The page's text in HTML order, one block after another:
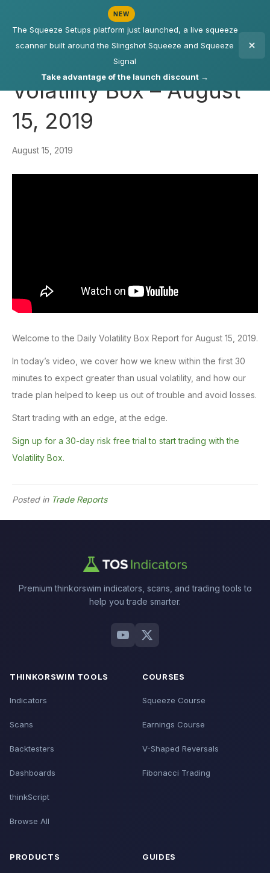
NEW
The Squeeze Setups platform just launched, a live squeeze
scanner built around the Slingshot Squeeze and Squeeze
Signal
Take advantage of the launch discount →
Volatility Box – August
15, 2019
August 15, 2019
Welcome to the Daily Volatility Box Report for August 15, 2019.
In today’s video, we cover how we knew within the first 30
minutes to expect greater than usual volatility, and how our
trade plan helped to keep us out of trouble and avoid losses.
Start trading with an edge, at the edge.
Sign up for a 30-day risk free trial to start trading with the
Volatility Box.
Posted in Trade Reports
Premium thinkorswim indicators, scans, and trading tools to
help you trade smarter.
THINKORSWIM TOOLS
Indicators
Scans
Backtesters
Dashboards
thinkScript
Browse All
COURSES
Squeeze Course
Earnings Course
V-Shaped Reversals
Fibonacci Trading
PRODUCTS GUIDES